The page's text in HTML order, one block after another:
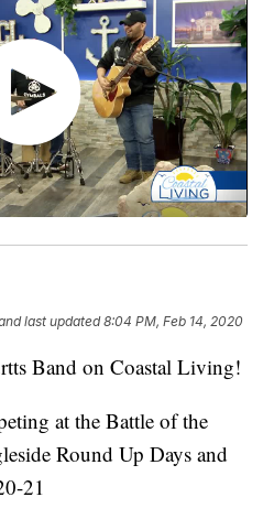
last updated 8:04 PM, Feb 14, 2020
Band on Coastal Living!
at the Battle of the
Round Up Days and
21